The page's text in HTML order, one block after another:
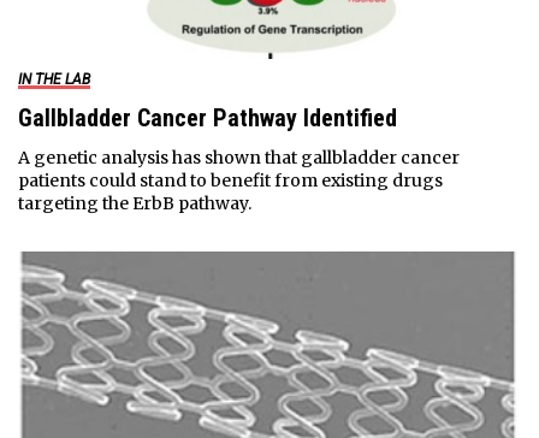
IN THE LAB
Gallbladder Cancer Pathway Identified
A genetic analysis has shown that gallbladder cancer
patients could stand to benefit from existing drugs
targeting the ErbB pathway.